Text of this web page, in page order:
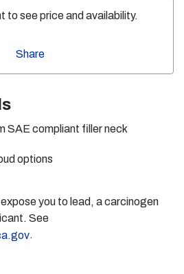
to see price and availability.
Share
SAE compliant filler neck
options
you to lead, a carcinogen
See
.